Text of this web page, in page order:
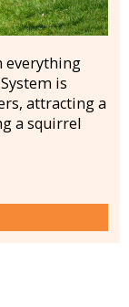
everything
is
attracting a
a squirrel